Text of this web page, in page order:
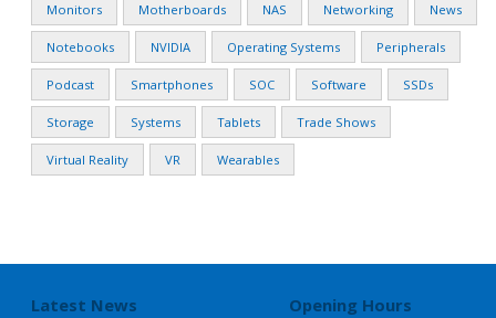
Monitors Motherboards NAS Networking News
Notebooks NVIDIA Operating Systems Peripherals
Podcast Smartphones SOC Software SSDs
Storage Systems Tablets Trade Shows
Virtual Reality VR Wearables
Latest News Opening Hours